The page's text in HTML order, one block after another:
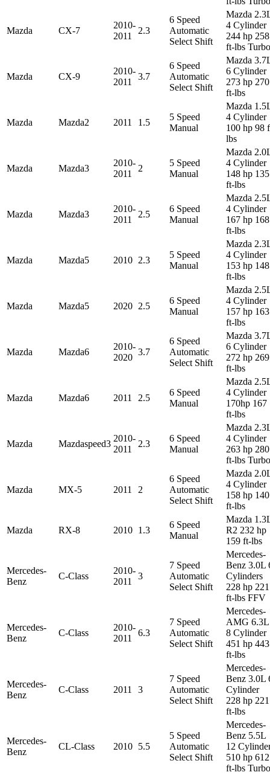
Mazda CX-7
2010-
2011
2.3
6 Speed
Automatic
Select Shift
Mazda
4 Cylinder
244 hp 258
ft-lbs Turbo
Mazda CX-9
2010-
2011
3.7
6 Speed
Automatic
Select Shift
Mazda
6 Cylinder
273 hp 270
ft-lbs
Mazda Mazda2 2011 1.5
5 Speed
Manual
Mazda
4 Cylinder
100 hp 98
lbs
Mazda Mazda3
2010-
2011
2
5 Speed
Manual
Mazda
4 Cylinder
148 hp 135
ft-lbs
Mazda Mazda3
2010-
2011
2.5
6 Speed
Manual
Mazda
4 Cylinder
167 hp 168
ft-lbs
Mazda Mazda5 2010 2.3
5 Speed
Manual
Mazda
4 Cylinder
153 hp 148
ft-lbs
Mazda Mazda5 2020 2.5
6 Speed
Manual
Mazda
4 Cylinder
157 hp 163
ft-lbs
Mazda Mazda6
2010-
2020
3.7
6 Speed
Automatic
Select Shift
Mazda
6 Cylinder
272 hp 269
ft-lbs
Mazda Mazda6 2011 2.5
6 Speed
Manual
Mazda
4 Cylinder
170hp 167
ft-lbs
Mazda Mazdaspeed3
2010-
2011
2.3
6 Speed
Manual
Mazda
4 Cylinder
263 hp 280
ft-lbs Turbo
Mazda MX-5 2011 2
6 Speed
Automatic
Select Shift
Mazda
4 Cylinder
158 hp 140
ft-lbs
Mazda RX-8 2010 1.3
6 Speed
Manual
Mazda
R2 232 hp
159 ft-lbs
Mercedes-
Benz
C-Class
2010-
2011
3
7 Speed
Automatic
Select Shift
Mercedes-
Benz 3.0L
Cylinders
228 hp 221
ft-lbs FFV
Mercedes-
Benz
C-Class
2010-
2011
6.3
7 Speed
Automatic
Select Shift
Mercedes-
AMG 6.3L
8 Cylinder
451 hp 443
ft-lbs
Mercedes-
Benz
C-Class 2011 3
7 Speed
Automatic
Select Shift
Mercedes-
Benz 3.0L
Cylinder
228 hp 221
ft-lbs
Mercedes-
Benz
CL-Class 2010 5.5
5 Speed
Automatic
Select Shift
Mercedes-
Benz 5.5L
12
510 hp 612
ft-lbs Turbo